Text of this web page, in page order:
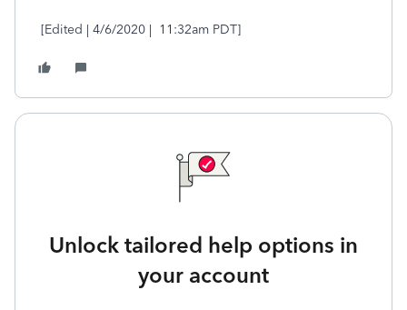
[Edited | 4/6/2020 | 11:32am PDT]
Unlock tailored help options in
your account